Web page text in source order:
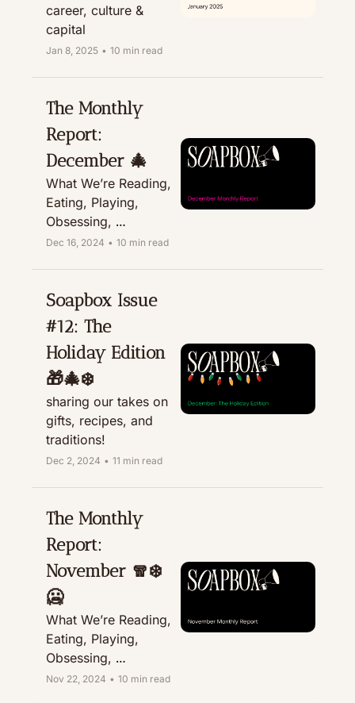
career, culture &
capital
Jan 8, 2025 • 10 min read
The Monthly
Report:
December 🎄
What We’re Reading,
Eating, Playing,
Obsessing,
Recommending, &
Dec 16, 2024 • 10 min read
Soapbox Issue
#12: The
Holiday Edition
🎁🎄❄️
sharing our takes on
gifts, recipes, and
Dec 2, 2024 • 11 min read
The Monthly
Report:
November 🧣❄️
🥶
What We’re Reading,
Eating, Playing,
Obsessing,
Recommending, &
Nov 22, 2024 • 10 min read